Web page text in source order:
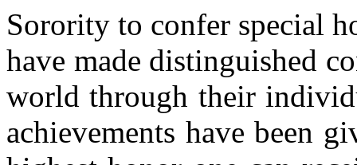
Sorority to confer special
have made distinguished
world through their
achievements have been